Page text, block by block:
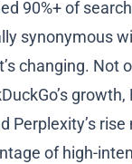
90%+ of
synonymous
changing. Not
growth,
Perplexity’s
of high-